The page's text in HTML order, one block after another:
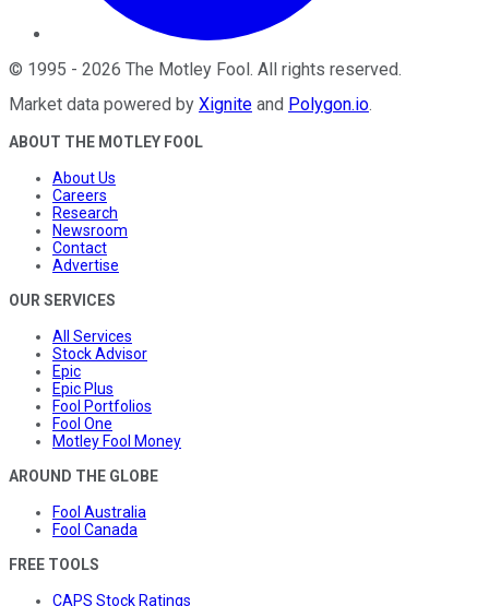
© 1995 - 2026 The Motley Fool. All rights reserved.
Market data powered by Xignite and Polygon.io.
ABOUT THE MOTLEY FOOL
About Us
Careers
Research
Newsroom
Contact
Advertise
OUR SERVICES
All Services
Stock Advisor
Epic
Epic Plus
Fool Portfolios
Fool One
Motley Fool Money
AROUND THE GLOBE
Fool Australia
Fool Canada
FREE TOOLS
CAPS Stock Ratings